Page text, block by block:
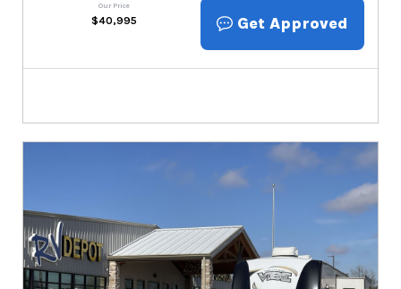
Our Price
$40,995 Get Approved